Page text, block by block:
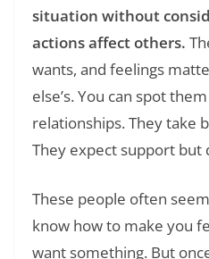
situation without
actions affect others.
wants, and feelings
else’s. You can spot
relationships. They take
They expect support but
These people often
know how to make you
want something. But